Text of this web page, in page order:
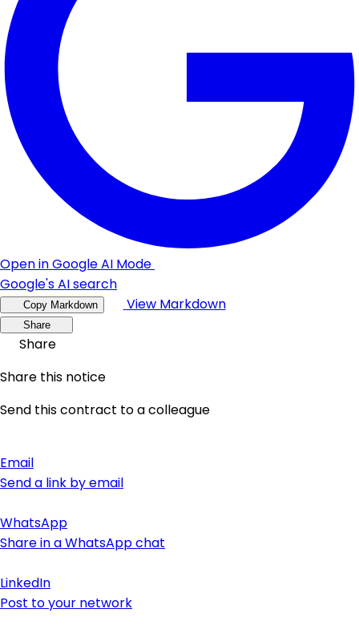
Open in Google AI Mode
Google's AI search
Copy Markdown View Markdown
Share
Share
Share this notice
Send this contract to a colleague
Email
Send a link by email
WhatsApp
Share in a WhatsApp chat
LinkedIn
Post to your network